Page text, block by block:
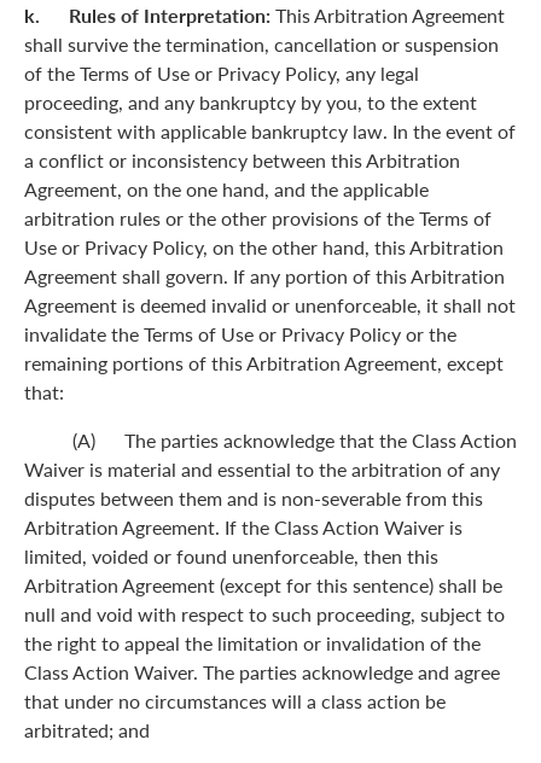
k. Rules of Interpretation: This Arbitration Agreement
shall survive the termination, cancellation or suspension
of the Terms of Use or Privacy Policy, any legal
proceeding, and any bankruptcy by you, to the extent
consistent with applicable bankruptcy law. In the event of
a conflict or inconsistency between this Arbitration
Agreement, on the one hand, and the applicable
arbitration rules or the other provisions of the Terms of
Use or Privacy Policy, on the other hand, this Arbitration
Agreement shall govern. If any portion of this Arbitration
Agreement is deemed invalid or unenforceable, it shall not
invalidate the Terms of Use or Privacy Policy or the
remaining portions of this Arbitration Agreement, except
that:
(A) The parties acknowledge that the Class Action
Waiver is material and essential to the arbitration of any
disputes between them and is non-severable from this
Arbitration Agreement. If the Class Action Waiver is
limited, voided or found unenforceable, then this
Arbitration Agreement (except for this sentence) shall be
null and void with respect to such proceeding, subject to
the right to appeal the limitation or invalidation of the
Class Action Waiver. The parties acknowledge and agree
that under no circumstances will a class action be
arbitrated; and